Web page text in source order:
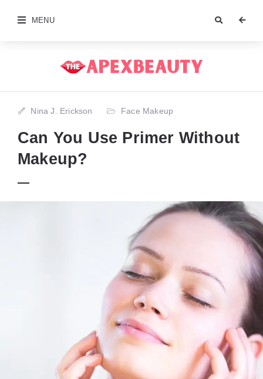
MENU
Nina J. Erickson Face Makeup
Can You Use Primer Without
Makeup?